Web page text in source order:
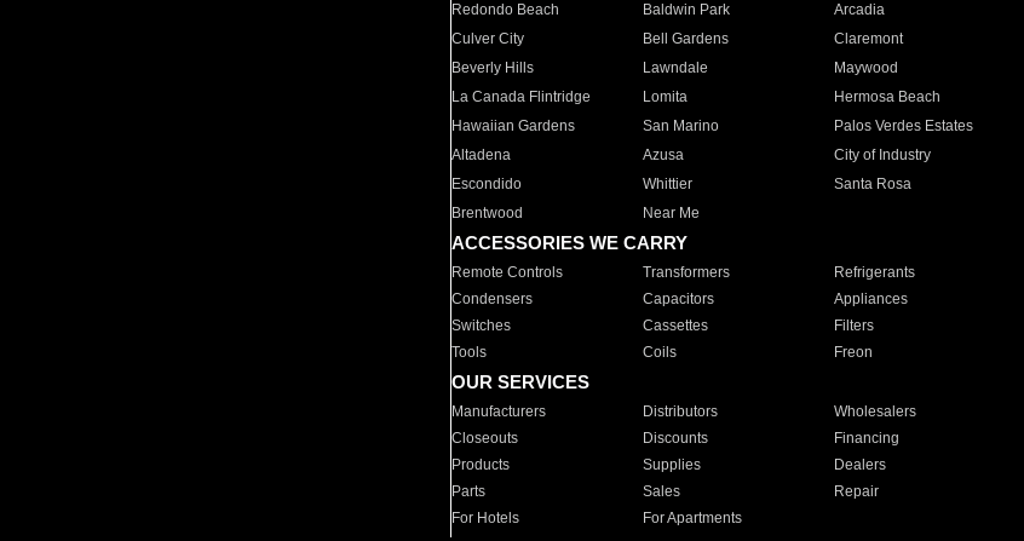
Redondo Beach
Baldwin Park Arcadia
Culver City
Bell Gardens Claremont
Beverly Hills
Lawndale Maywood
La Canada Flintridge
Lomita Hermosa Beach
Hawaiian Gardens
San Marino Palos Verdes Estates
Altadena
Azusa City of Industry
Escondido
Whittier Santa Rosa
Brentwood
Near Me
ACCESSORIES WE CARRY
Remote Controls Transformers Refrigerants
Condensers
Capacitors Appliances
Switches
Cassettes Filters
Tools
Coils Freon
OUR SERVICES
Manufacturers Distributors Wholesalers
Closeouts
Discounts Financing
Products
Supplies Dealers
Parts
Sales Repair
For Hotels
For Apartments